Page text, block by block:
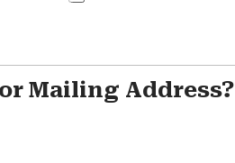
Mailing Address?